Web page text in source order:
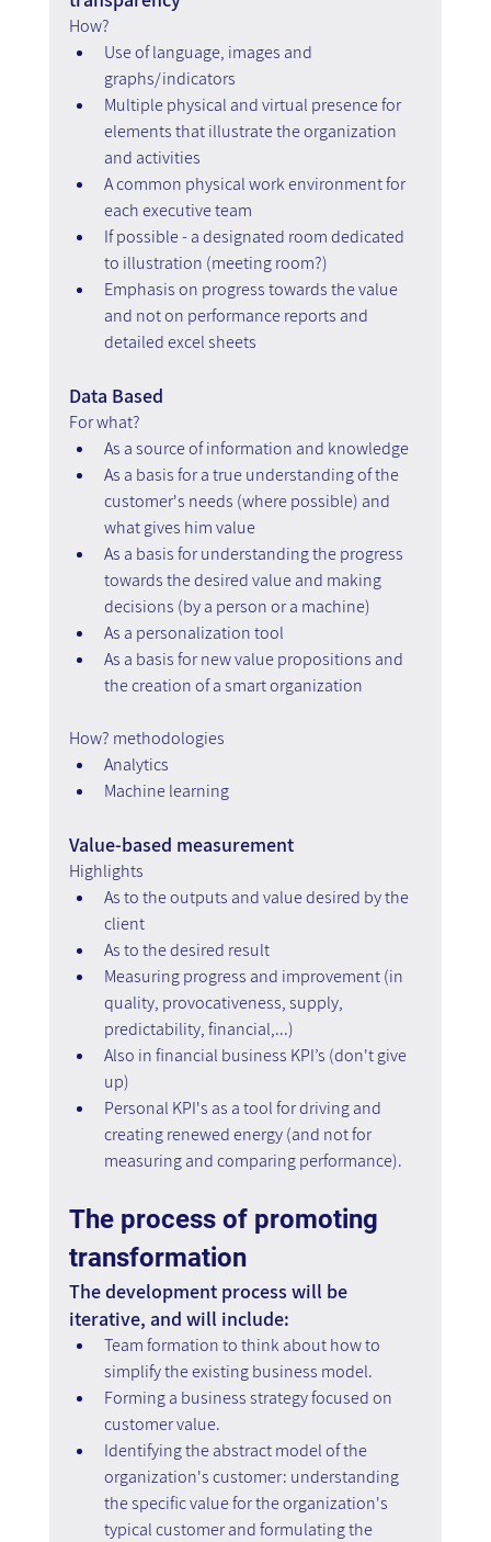
How?
Use of language, images and
graphs/indicators
Multiple physical and virtual presence for
elements that illustrate the organization
and activities
A common physical work environment for
each executive team
If possible - a designated room dedicated
to illustration (meeting room?)
Emphasis on progress towards the value
and not on performance reports and
detailed excel sheets
Data Based
For what?
As a source of information and knowledge
As a basis for a true understanding of the
customer's needs (where possible) and
what gives him value
As a basis for understanding the progress
towards the desired value and making
decisions (by a person or a machine)
As a personalization tool
As a basis for new value propositions and
the creation of a smart organization
How? methodologies
Analytics
Machine learning
Value-based measurement
Highlights
As to the outputs and value desired by the
client
As to the desired result
Measuring progress and improvement (in
quality, provocativeness, supply,
predictability, financial,...)
Also in financial business KPI’s (don't give
up)
Personal KPI's as a tool for driving and
creating renewed energy (and not for
measuring and comparing performance).
The process of promoting
transformation
The development process will be
iterative, and will include:
Team formation to think about how to
simplify the existing business model.
Forming a business strategy focused on
customer value.
Identifying the abstract model of the
organization's customer: understanding
the specific value for the organization's
typical customer and formulating the